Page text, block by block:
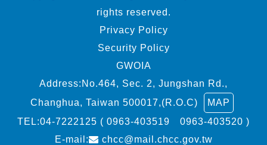
rights reserved.
Privacy Policy
Security Policy
GWOIA
Address:No.464, Sec. 2, Jungshan Rd.,
Changhua, Taiwan 500017,(R.O.C)
MAP
TEL:04-7222125 ( 0963-403519 0963-403520 )
E-mail:
chcc@mail.chcc.gov.tw